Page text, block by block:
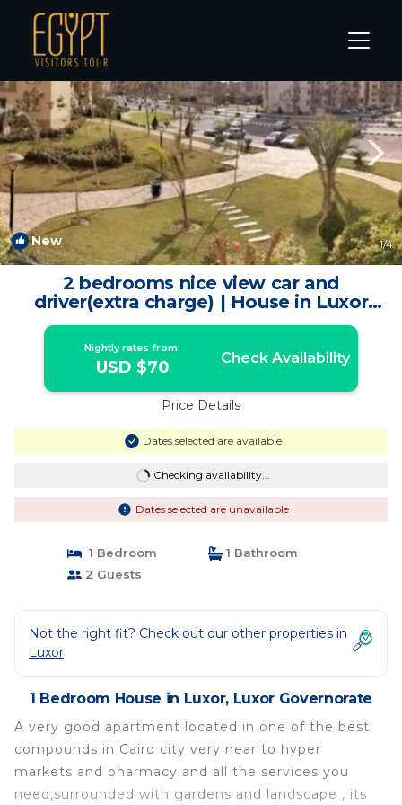
Luxor Rentals
New 1/4
2 bedrooms nice view car and
driver(extra charge) | House in Luxor
Governorate
Nightly rates from:
USD $70 Check Availability
Price Details
Dates selected are available
Checking availability...
Dates selected are unavailable
1 Bedroom
1 Bathroom
2 Guests
Not the right fit? Check out our other properties in
Luxor
1 Bedroom House in Luxor, Luxor Governorate
A very good apartment located in one of the best
compounds in Cairo city very near to hyper
markets and pharmacy and all the services you
need,surrounded with gardens and landscape , its